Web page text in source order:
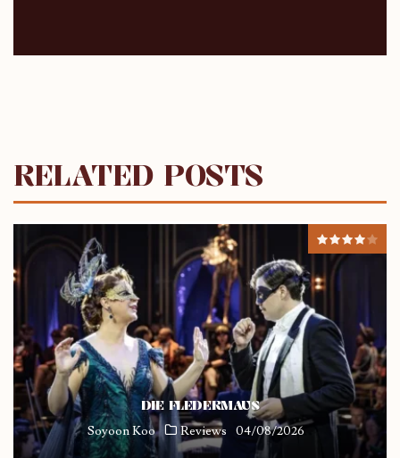
RELATED POSTS
DIE FLEDERMAUS
Soyoon Koo Reviews 04/08/2026